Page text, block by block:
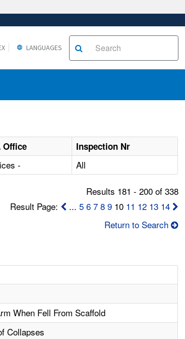
LANGUAGES
Office
Inspection Nr
- All
Results 181 - 200 of 338
Result Page:
... 5 6 7 8 910 11 12 13 14
Return to Search
When Fell From Scaffold
Collapses